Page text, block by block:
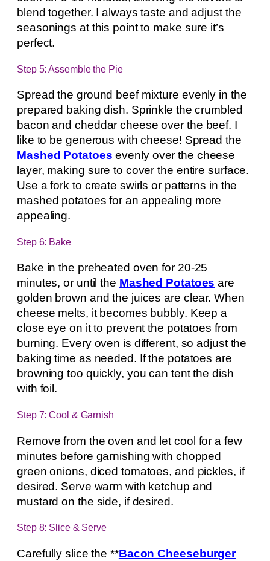
blend together. I always taste and adjust the
seasonings at this point to make sure it’s
perfect.
Step 5: Assemble the Pie
Spread the ground beef mixture evenly in the
prepared baking dish. Sprinkle the crumbled
bacon and cheddar cheese over the beef. I
like to be generous with cheese! Spread the
Mashed Potatoes evenly over the cheese
layer, making sure to cover the entire surface.
Use a fork to create swirls or patterns in the
mashed potatoes for an appealing more
appealing.
Step 6: Bake
Bake in the preheated oven for 20-25
minutes, or until the Mashed Potatoes are
golden brown and the juices are clear. When
cheese melts, it becomes bubbly. Keep a
close eye on it to prevent the potatoes from
burning. Every oven is different, so adjust the
baking time as needed. If the potatoes are
browning too quickly, you can tent the dish
with foil.
Step 7: Cool & Garnish
Remove from the oven and let cool for a few
minutes before garnishing with chopped
green onions, diced tomatoes, and pickles, if
desired. Serve warm with ketchup and
mustard on the side, if desired.
Step 8: Slice & Serve
Carefully slice the **Bacon Cheeseburger